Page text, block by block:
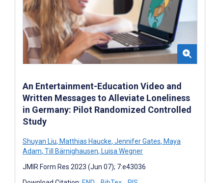
An Entertainment-Education Video and
Written Messages to Alleviate Loneliness
in Germany: Pilot Randomized Controlled
Study
Shuyan Liu, Matthias Haucke, Jennifer Gates, Maya
Adam, Till Bärnighausen, Luisa Wegner
JMIR Form Res 2023 (Jun 07); 7:e43036